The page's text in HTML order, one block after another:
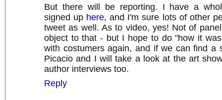
But there will be reporting. I have a
signed up here, and I'm sure lots of other
tweet as well. As to video, yes! Not of
object to that - but I hope to do "how it
with costumers again, and if we can find a
Picacio and I will take a look at the art
author interviews too.
Reply